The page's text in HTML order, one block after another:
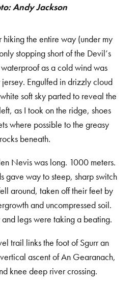
Andy Jackson
hiking the entire way (under my
stopping short of the Devil’s
as a cold wind was
jersey. Engulfed in drizzly cloud
soft sky parted to reveal the
as I took on the ridge, shoes
where possible to the greasy
rocks beneath.
Nevis was long. 1000 meters.
gave way to steep, sharp switch
around, taken off their feet by
and uncompressed soil.
and legs were taking a beating.
trail links the foot of Sgurr an
ascent of An Gearanach,
knee deep river crossing.